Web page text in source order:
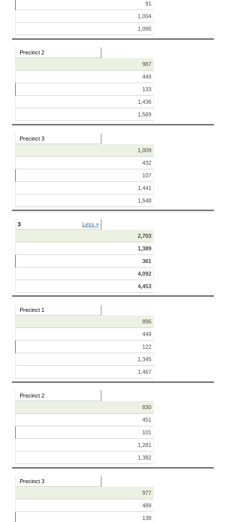
91
1,004
1,095
Precinct 2
987
449
133
1,436
1,569
Precinct 3
1,009
432
107
1,441
1,548
3
Less «
2,703
1,389
361
4,092
4,453
Precinct 1
896
449
122
1,345
1,467
Precinct 2
830
451
101
1,281
1,382
Precinct 3
977
489
138